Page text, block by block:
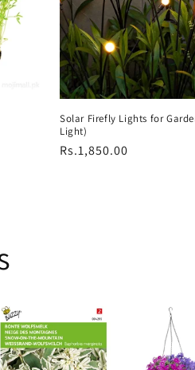
Solar Firefly Lights for
Light)
Regular
Rs.1,850.00